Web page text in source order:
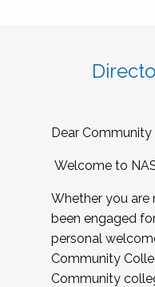
Dear
Welcome to
Whether you are
been engaged
personal
Community
Community